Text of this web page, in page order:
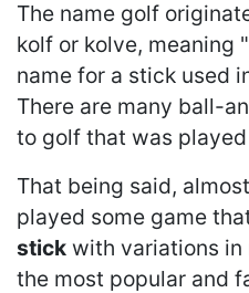
The name golf
kolf or kolve, meaning
name for a stick used
There are many ball-
to golf that was
That being said,
played some game
stick with variations in
the most popular and